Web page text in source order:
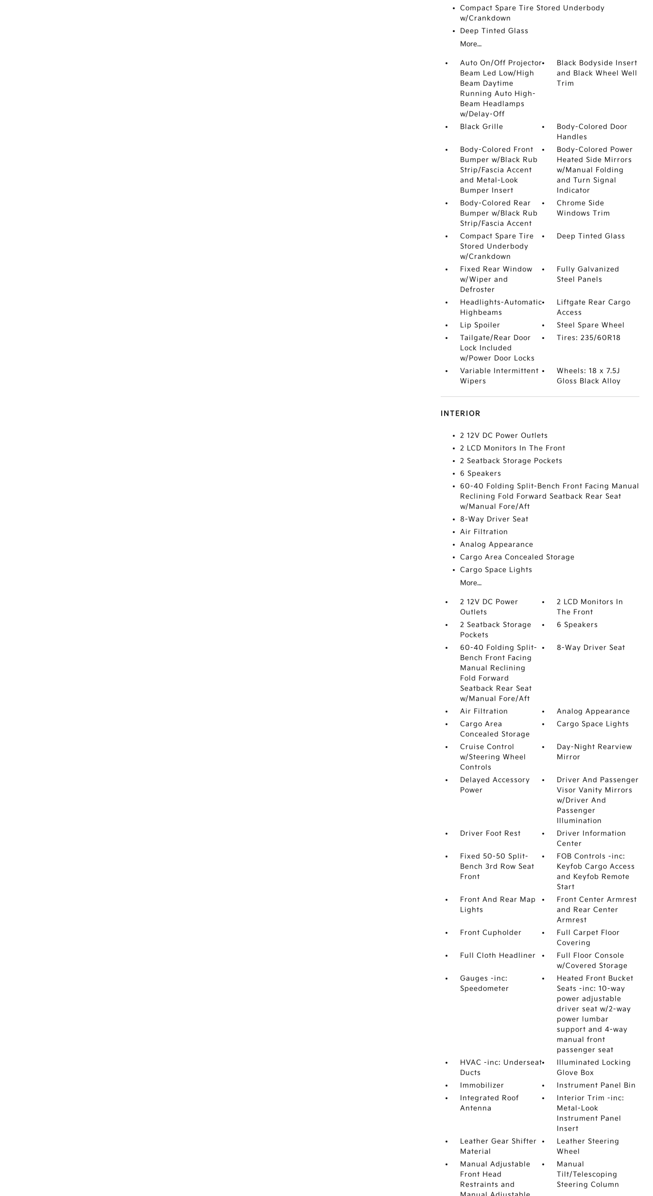
Compact Spare Tire Stored Underbody
w/Crankdown
Deep Tinted Glass
More...
Auto On/Off Projector
Beam Led Low/High
Beam Daytime
Running Auto High-
Beam Headlamps
w/Delay-Off
Black Bodyside Insert
and Black Wheel Well
Trim
Black Grille
Body-Colored Door
Handles
Body-Colored Front
Bumper w/Black Rub
Strip/Fascia Accent
and Metal-Look
Bumper Insert
Body-Colored Power
Heated Side Mirrors
w/Manual Folding
and Turn Signal
Indicator
Body-Colored Rear
Bumper w/Black Rub
Strip/Fascia Accent
Chrome Side
Windows Trim
Compact Spare Tire
Stored Underbody
w/Crankdown
Deep Tinted Glass
Fixed Rear Window
w/Wiper and
Defroster
Fully Galvanized
Steel Panels
Headlights-Automatic
Highbeams
Liftgate Rear Cargo
Access
Lip Spoiler
Steel Spare Wheel
Tailgate/Rear Door
Lock Included
w/Power Door Locks
Tires: 235/60R18
Variable Intermittent
Wipers
Wheels: 18 x 7.5J
Gloss Black Alloy
INTERIOR
2 12V DC Power Outlets
2 LCD Monitors In The Front
2 Seatback Storage Pockets
6 Speakers
60-40 Folding Split-Bench Front Facing Manual
Reclining Fold Forward Seatback Rear Seat
w/Manual Fore/Aft
8-Way Driver Seat
Air Filtration
Analog Appearance
Cargo Area Concealed Storage
Cargo Space Lights
More...
2 12V DC Power
Outlets
2 LCD Monitors In
The Front
2 Seatback Storage
Pockets
6 Speakers
60-40 Folding Split-
Bench Front Facing
Manual Reclining
Fold Forward
Seatback Rear Seat
w/Manual Fore/Aft
8-Way Driver Seat
Air Filtration
Analog Appearance
Cargo Area
Concealed Storage
Cargo Space Lights
Cruise Control
w/Steering Wheel
Controls
Day-Night Rearview
Mirror
Delayed Accessory
Power
Driver And Passenger
Visor Vanity Mirrors
w/Driver And
Passenger
Illumination
Driver Foot Rest
Driver Information
Center
Fixed 50-50 Split-
Bench 3rd Row Seat
Front
FOB Controls -inc:
Keyfob Cargo Access
and Keyfob Remote
Start
Front And Rear Map
Lights
Front Center Armrest
and Rear Center
Armrest
Front Cupholder
Full Carpet Floor
Covering
Full Cloth Headliner
Full Floor Console
w/Covered Storage
Gauges -inc:
Speedometer
Heated Front Bucket
Seats -inc: 10-way
power adjustable
driver seat w/2-way
power lumbar
support and 4-way
manual front
passenger seat
HVAC -inc: Underseat
Ducts
Illuminated Locking
Glove Box
Immobilizer
Instrument Panel Bin
Integrated Roof
Antenna
Interior Trim -inc:
Metal-Look
Instrument Panel
Insert
Leather Gear Shifter
Material
Leather Steering
Wheel
Manual Adjustable
Front Head
Restraints and
Manual
Tilt/Telescoping
Steering Column